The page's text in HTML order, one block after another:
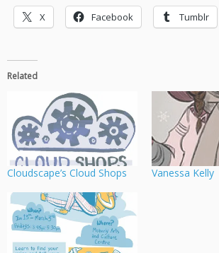
X Facebook Tumblr
Related
Cloudscape’s Cloud Shops Vanessa Kelly